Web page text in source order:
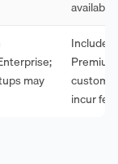
available
may
Included
custom
incur